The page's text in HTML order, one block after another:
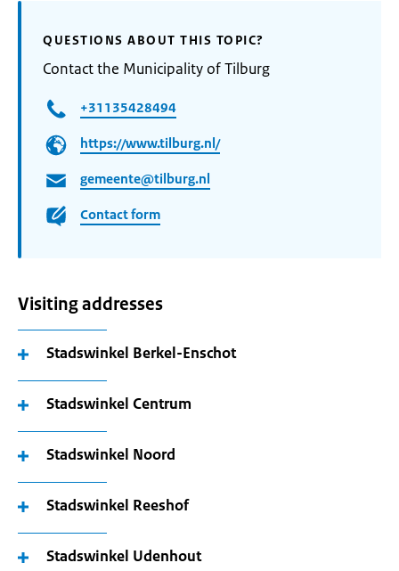
QUESTIONS ABOUT THIS TOPIC?
Contact the Municipality of Tilburg
+31135428494
https://www.tilburg.nl/
gemeente@tilburg.nl
Contact form
Visiting addresses
Stadswinkel Berkel-Enschot
Stadswinkel Centrum
Stadswinkel Noord
Stadswinkel Reeshof
Stadswinkel Udenhout